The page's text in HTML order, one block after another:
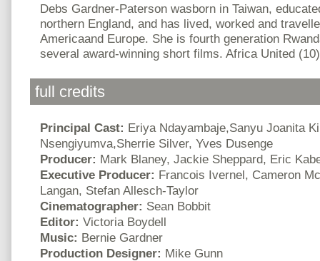
Debs Gardner-Paterson wasborn in Taiwan,
northern England, and has lived, worked and
Americaand Europe. She is fourth generation
several award-winning short films. Africa United
full credits
Principal Cast: Eriya Ndayambaje,Sanyu Joanita
Nsengiyumva,Sherrie Silver, Yves Dusenge
Producer: Mark Blaney, Jackie Sheppard, Eric
Executive Producer: Francois Ivernel, Cameron
Langan, Stefan Allesch-Taylor
Cinematographer: Sean Bobbit
Editor: Victoria Boydell
Music: Bernie Gardner
Production Designer: Mike Gunn